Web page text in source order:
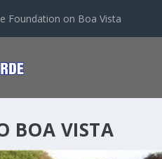
Foundation on Boa Vista
BOA VISTA